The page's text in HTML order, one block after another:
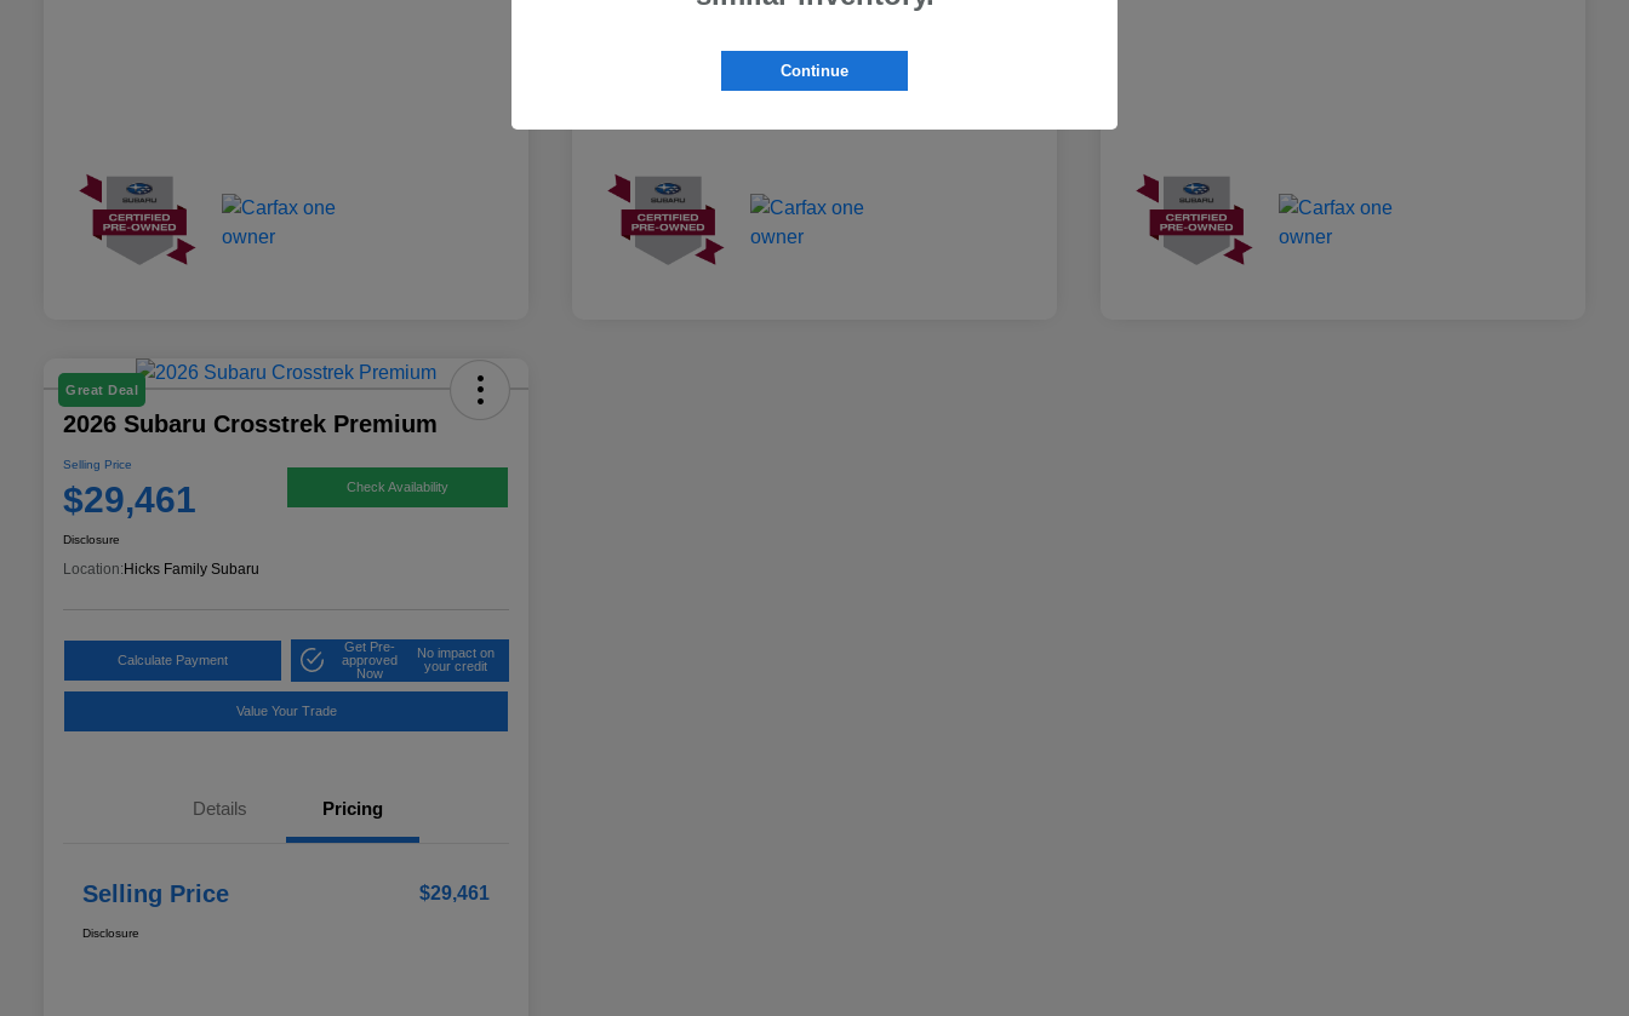
Great Deal
2026 Subaru Crosstrek Premium
Selling Price
$29,461 Check Availability
Disclosure
Location:Hicks Family Subaru
Calculate Payment
Get Pre-
approved
Now
No impact on
your credit
Value Your Trade
Details Pricing
Selling Price $29,461
Disclosure
Continue